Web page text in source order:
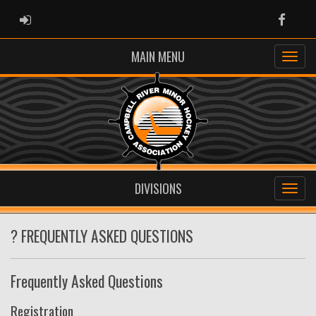
ADMIN LOGIN
MAIN MENU
DIVISIONS
? FREQUENTLY ASKED QUESTIONS
Frequently Asked Questions
Registration